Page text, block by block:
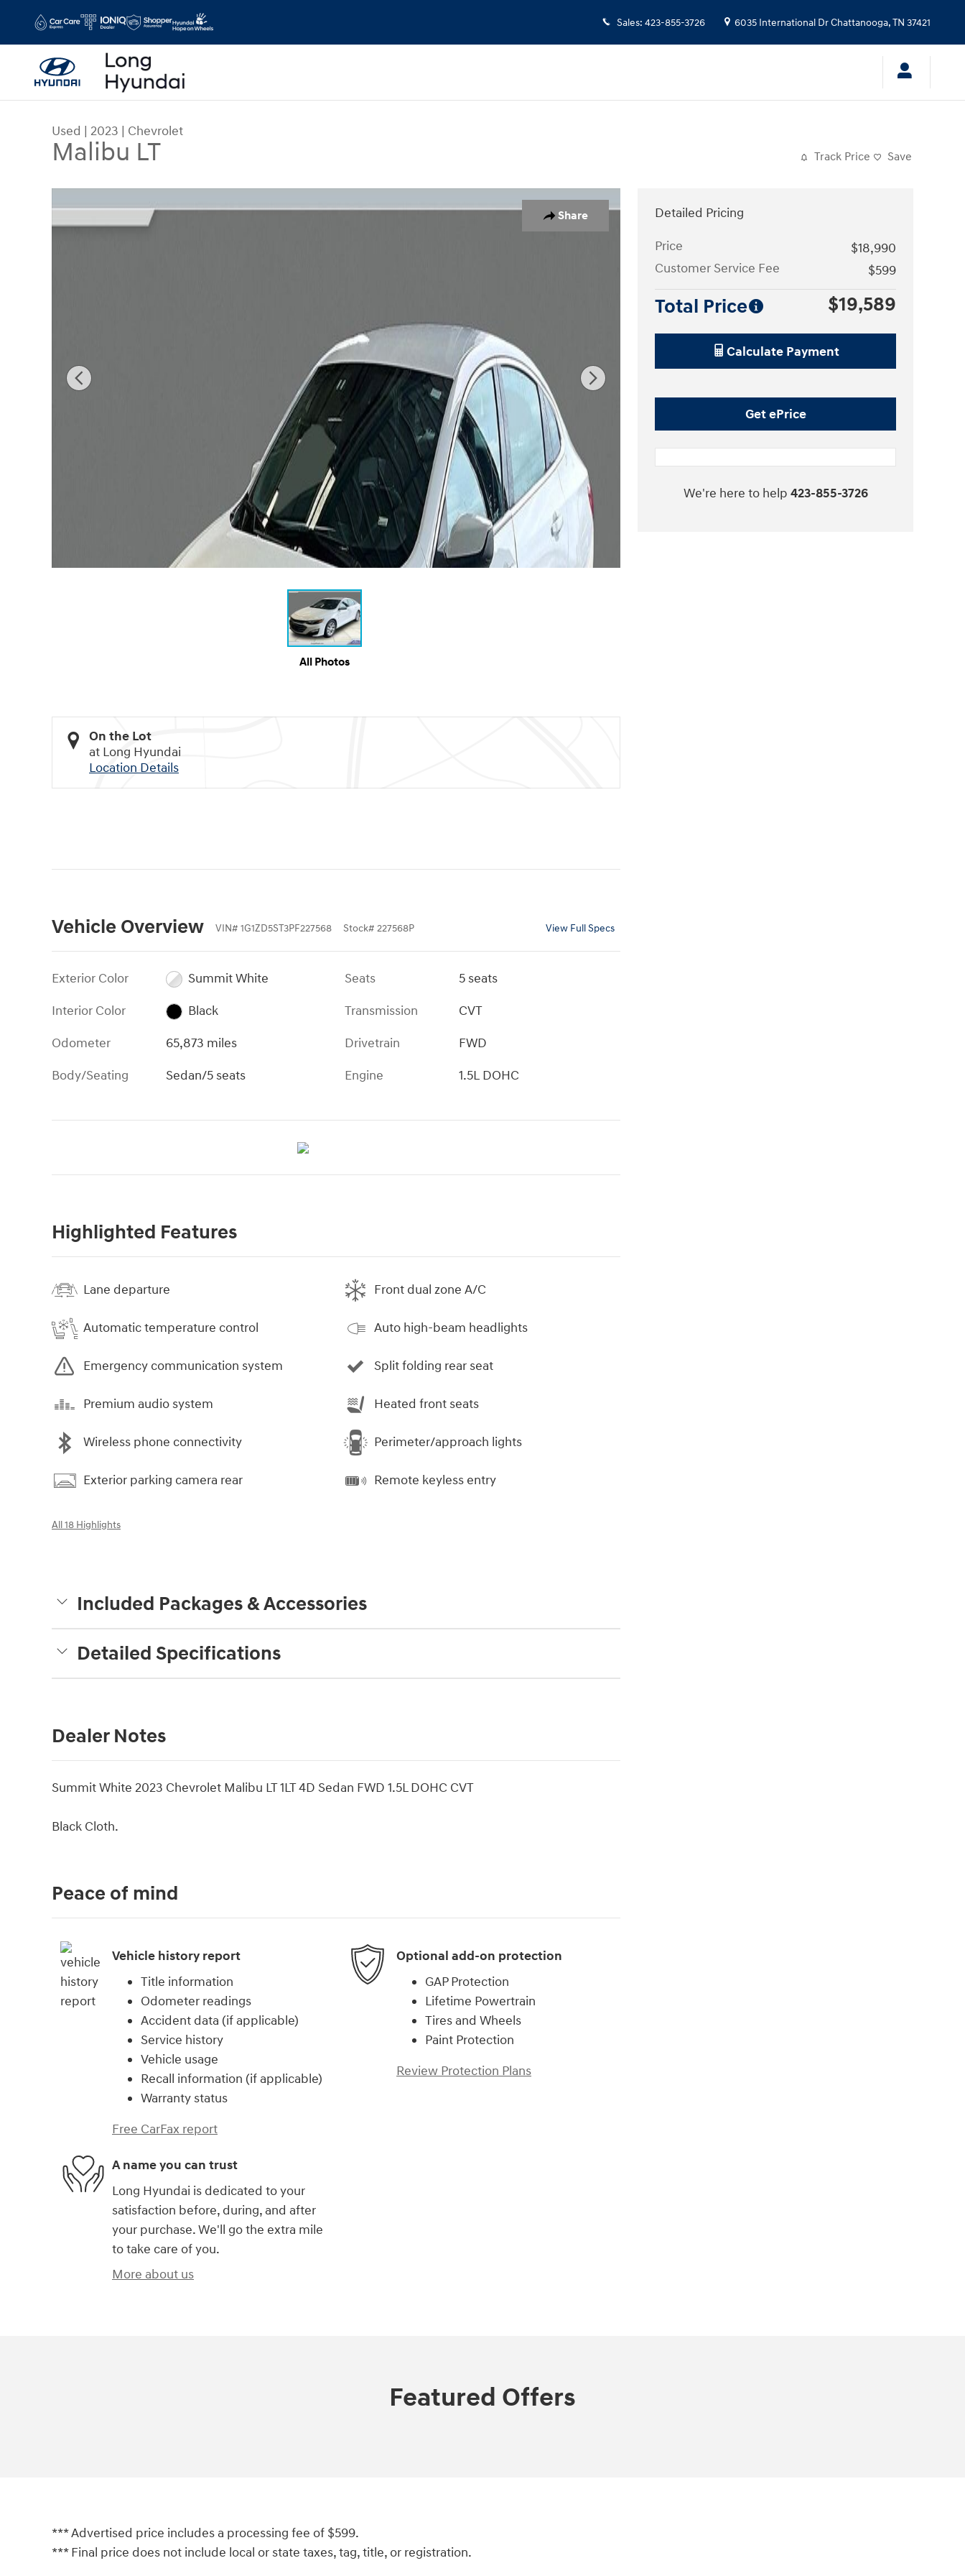
Sales: 423-855-3726 6035 International DrChattanooga,TN 37421
Used | 2023 | Chevrolet
Malibu LT Track Price Save
Share
All Photos
On the Lot
at Long Hyundai
Location Details
Vehicle Overview VIN# 1G1ZD5ST3PF227568 Stock# 227568P View Full Specs
Exterior Color
Summit White
Interior Color
Black
Odometer
65,873 miles
Body/Seating
Sedan/5 seats
Seats
5 seats
Transmission
CVT
Drivetrain
FWD
Engine
1.5L DOHC
Highlighted Features
Lane departure
Automatic temperature control
Emergency communication system
Premium audio system
Wireless phone connectivity
Exterior parking camera rear
Front dual zone A/C
Auto high-beam headlights
Split folding rear seat
Heated front seats
Perimeter/approach lights
Remote keyless entry
All 18 Highlights
Included Packages & Accessories
Detailed Specifications
Dealer Notes
Summit White 2023 Chevrolet Malibu LT 1LT 4D Sedan FWD 1.5L DOHC CVT
Black Cloth.
Detailed Pricing
Price
$18,990
Customer Service Fee
$599
Total Price $19,589
Calculate Payment
Get ePrice
We're here to help 423-855-3726
Peace of mind
Vehicle history report
Title information
Odometer readings
Accident data (if applicable)
Service history
Vehicle usage
Recall information (if applicable)
Warranty status
Free CarFax report
Optional add-on protection
GAP Protection
Lifetime Powertrain
Tires and Wheels
Paint Protection
Review Protection Plans
A name you can trust
Long Hyundai is dedicated to your
satisfaction before, during, and after
your purchase. We'll go the extra mile
to take care of you.
More about us
Featured Offers
*** Advertised price includes a processing fee of $599.
*** Final price does not include local or state taxes, tag, title, or registration.